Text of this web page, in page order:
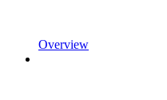
Overview